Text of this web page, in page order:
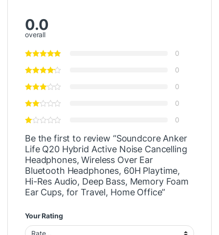
0.0
overall
0
0
0
0
0
Be the first to review “Soundcore Anker
Life Q20 Hybrid Active Noise Cancelling
Headphones, Wireless Over Ear
Bluetooth Headphones, 60H Playtime,
Hi-Res Audio, Deep Bass, Memory Foam
Ear Cups, for Travel, Home Office”
Your Rating